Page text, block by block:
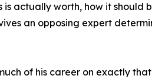
actually worth, how it should
an opposing expert
of his career on exactly